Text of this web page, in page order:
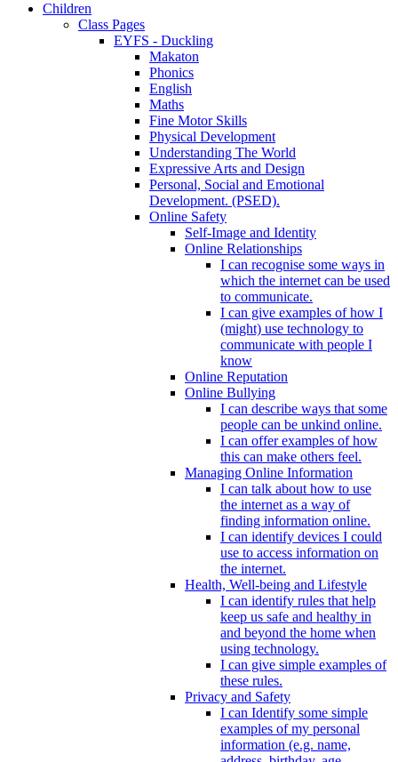
Children
Class Pages
EYFS - Duckling
Makaton
Phonics
English
Maths
Fine Motor Skills
Physical Development
Understanding The World
Expressive Arts and Design
Personal, Social and Emotional
Development. (PSED).
Online Safety
Self-Image and Identity
Online Relationships
I can recognise some ways in
which the internet can be used
to communicate.
I can give examples of how I
(might) use technology to
communicate with people I
know
Online Reputation
Online Bullying
I can describe ways that some
people can be unkind online.
I can offer examples of how
this can make others feel.
Managing Online Information
I can talk about how to use
the internet as a way of
finding information online.
I can identify devices I could
use to access information on
the internet.
Health, Well-being and Lifestyle
I can identify rules that help
keep us safe and healthy in
and beyond the home when
using technology.
I can give simple examples of
these rules.
Privacy and Safety
I can Identify some simple
examples of my personal
information (e.g. name,